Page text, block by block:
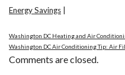
Energy Savings
Washington DC Heating and Air
Washington DC Air Conditioning Tip: Air
Comments are closed.